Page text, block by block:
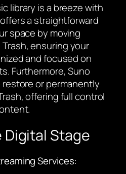
library is a breeze with
a straightforward
space by moving
ensuring your
and focused on
Furthermore, Suno
or permanently
offering full control
Digital Stage
Services: